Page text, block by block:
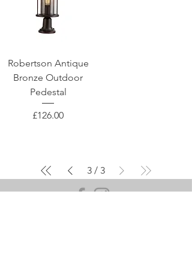
Robertson Antique
Bronze Outdoor
Pedestal
Price
£126.00
3 / 3